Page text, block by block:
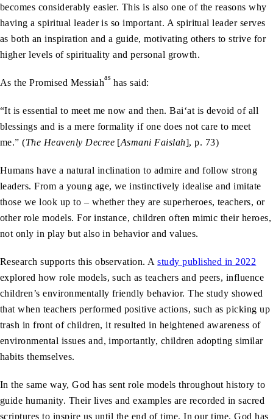
becomes considerably easier. This is also one of the reasons why
having a spiritual leader is so important. A spiritual leader serves
as both an inspiration and a guide, motivating others to strive for
higher levels of spirituality and personal growth.
As the Promised Messiahas has said:
“It is essential to meet me now and then. Bai‘at is devoid of all
blessings and is a mere formality if one does not care to meet
me.” (The Heavenly Decree [Asmani Faislah], p. 73)
Humans have a natural inclination to admire and follow strong
leaders. From a young age, we instinctively idealise and imitate
those we look up to – whether they are superheroes, teachers, or
other role models. For instance, children often mimic their heroes,
not only in play but also in behavior and values.
Research supports this observation. Astudy published in 2022
explored how role models, such as teachers and peers, influence
children’s environmentally friendly behavior. The study showed
that when teachers performed positive actions, such as picking up
trash in front of children, it resulted in heightened awareness of
environmental issues and, importantly, children adopting similar
habits themselves.
In the same way, God has sent role models throughout history to
guide humanity. Their lives and examples are recorded in sacred
scriptures to inspire us until the end of time. In our time, God has